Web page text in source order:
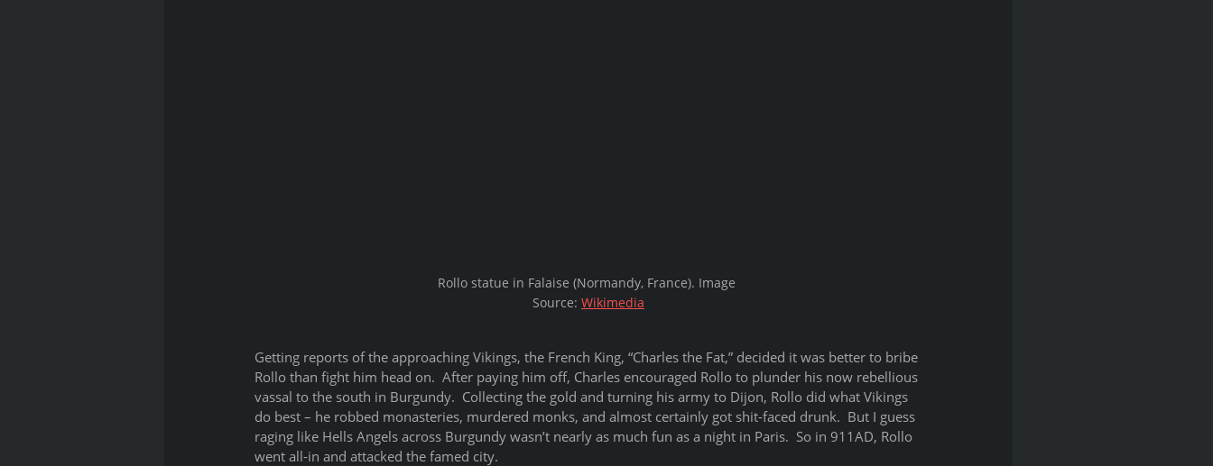
Rollo statue in Falaise (Normandy, France). Image
Source: Wikimedia
Getting reports of the approaching Vikings, the French King, “Charles the Fat,” decided it was better to bribe
Rollo than fight him head on.  After paying him off, Charles encouraged Rollo to plunder his now rebellious
vassal to the south in Burgundy.  Collecting the gold and turning his army to Dijon, Rollo did what Vikings
do best – he robbed monasteries, murdered monks, and almost certainly got shit-faced drunk.  But I guess
raging like Hells Angels across Burgundy wasn’t nearly as much fun as a night in Paris.  So in 911AD, Rollo
went all-in and attacked the famed city.